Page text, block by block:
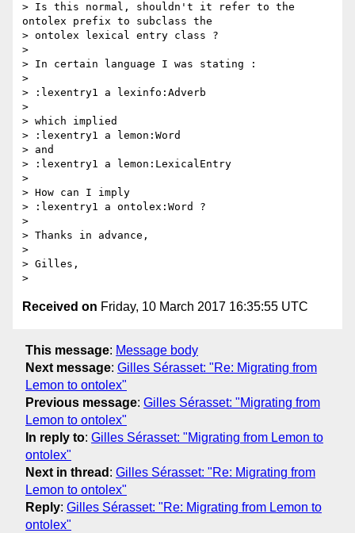
> Is this normal, shouldn't it refer to the
ontolex prefix to subclass the
> ontolex lexical entry class ?
>
> In certain language I was stating :
>
> :lexentry1 a lexinfo:Adverb
>
> which implied
> :lexentry1 a lemon:Word
> and
> :lexentry1 a lemon:LexicalEntry
>
> How can I imply
> :lexentry1 a ontolex:Word ?
>
> Thanks in advance,
>
> Gilles,
Received on Friday, 10 March 2017 16:35:55 UTC
This message: Message body
Next message: Gilles Sérasset: "Re: Migrating from
Lemon to ontolex"
Previous message: Gilles Sérasset: "Migrating from
Lemon to ontolex"
In reply to: Gilles Sérasset: "Migrating from Lemon to
ontolex"
Next in thread : Gilles Sérasset: "Re: Migrating from
Lemon to ontolex"
Reply: Gilles Sérasset: "Re: Migrating from Lemon to
ontolex"